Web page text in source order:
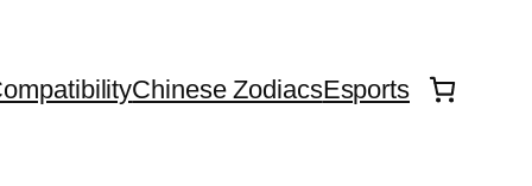
Chinese ZodiacsEsports